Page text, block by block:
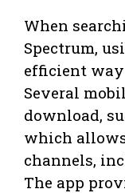
When
Spectrum,
efficient
Several
download,
which
channels,
The app